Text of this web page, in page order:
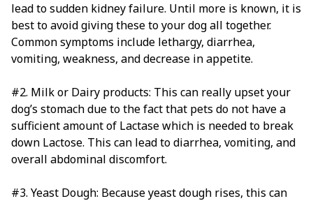
lead to sudden kidney failure. Until more is known, it is
best to avoid giving these to your dog all together.
Common symptoms include lethargy, diarrhea,
vomiting, weakness, and decrease in appetite.
#2. Milk or Dairy products: This can really upset your
dog’s stomach due to the fact that pets do not have a
sufficient amount of Lactase which is needed to break
down Lactose. This can lead to diarrhea, vomiting, and
overall abdominal discomfort.
#3. Yeast Dough: Because yeast dough rises, this can